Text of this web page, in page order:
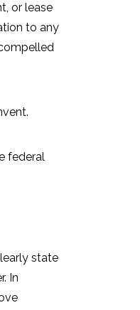
or lease
to any
federal
state
In